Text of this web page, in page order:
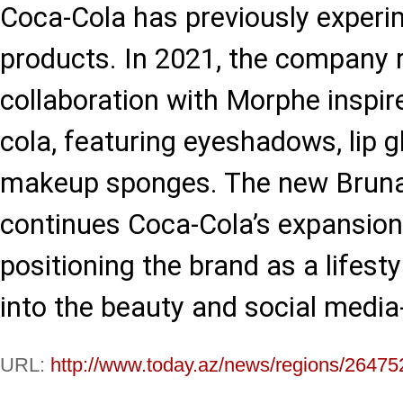
Coca-Cola has previously
products. In 2021, the company
collaboration with Morphe
cola, featuring eyeshadows, lip
makeup sponges. The new
continues Coca-Cola’s
positioning the brand as a
into the beauty and social
URL: http://www.today.az/news/regions/